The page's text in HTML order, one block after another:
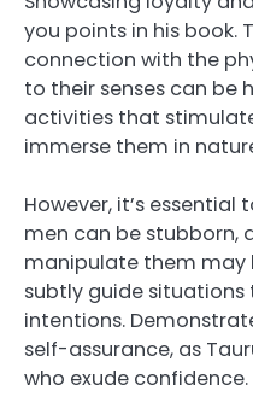
you points in his book.
connection with the
to their senses can be
activities that
immerse them in
However, it’s essential
men can be
manipulate them may
subtly guide
intentions.
self-assurance, as
who exude confidence.